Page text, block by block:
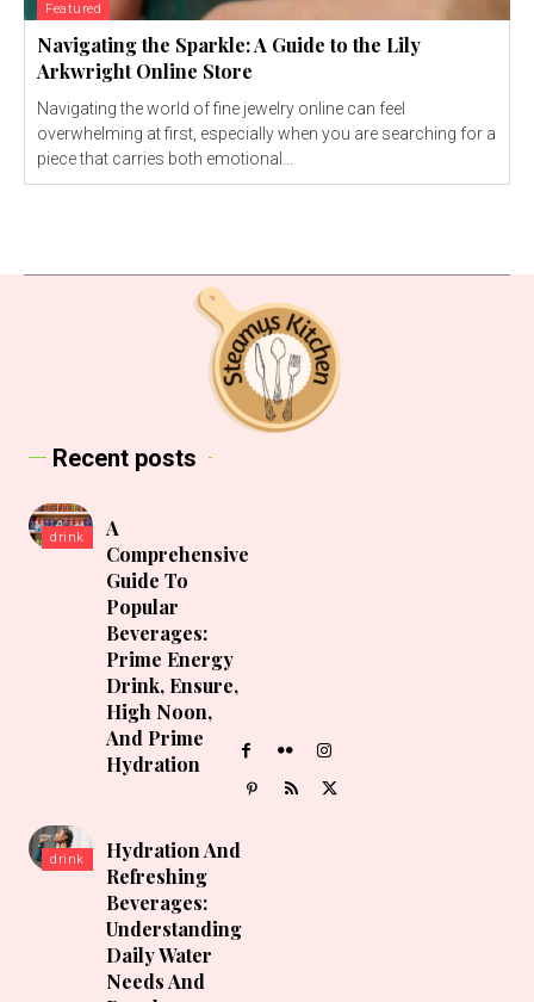
Featured
Navigating the Sparkle: A Guide to the Lily
Arkwright Online Store
Navigating the world of fine jewelry online can feel
overwhelming at first, especially when you are searching for a
piece that carries both emotional...
Recent posts
drink
A
Comprehensive
Guide To
Popular
Beverages:
Prime Energy
Drink, Ensure,
High Noon,
And Prime
Hydration
drink
Hydration And
Refreshing
Beverages:
Understanding
Daily Water
Needs And